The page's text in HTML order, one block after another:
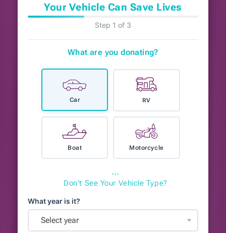
Your Vehicle Can Save Lives
Step 1 of 3
What are you donating?
Car RV
Boat Motorcycle
⋯
Don't See Your Vehicle Type?
What year is it?
Select year